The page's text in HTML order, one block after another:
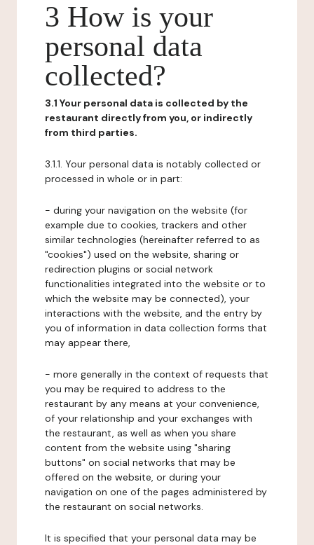
3 How is your
personal data
collected?
3.1 Your personal data is collected by the
restaurant directly from you, or indirectly
from third parties.
3.1.1. Your personal data is notably collected or
processed in whole or in part:
- during your navigation on the website (for
example due to cookies, trackers and other
similar technologies (hereinafter referred to as
"cookies") used on the website, sharing or
redirection plugins or social network
functionalities integrated into the website or to
which the website may be connected), your
interactions with the website, and the entry by
you of information in data collection forms that
may appear there,
- more generally in the context of requests that
you may be required to address to the
restaurant by any means at your convenience,
of your relationship and your exchanges with
the restaurant, as well as when you share
content from the website using "sharing
buttons" on social networks that may be
offered on the website, or during your
navigation on one of the pages administered by
the restaurant on social networks.
It is specified that your personal data may be